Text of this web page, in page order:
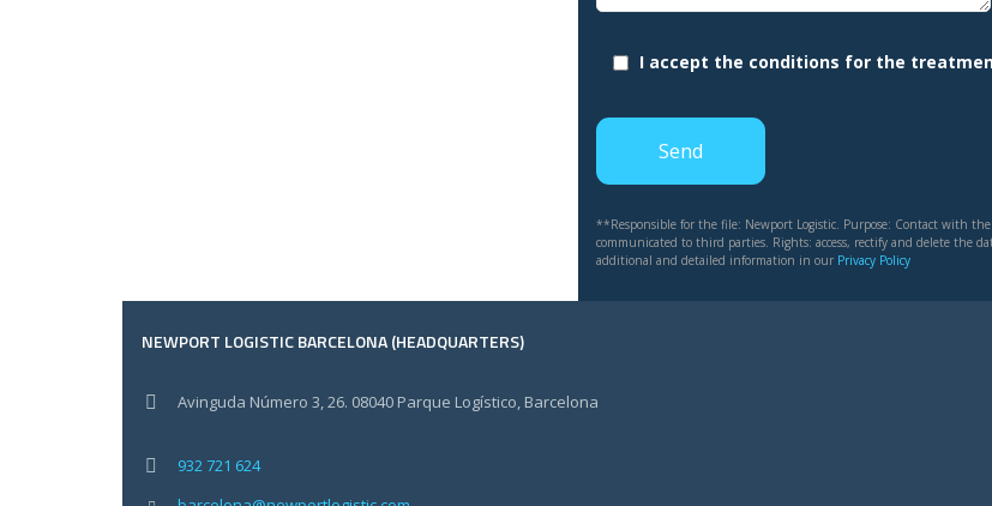
I accept the conditions for the
**Responsible for the file: Newport Logistic. Purpose: Contact with
communicated to third parties. Rights: access, rectify and delete the
additional and detailed information in our Privacy Policy
NEWPORT LOGISTIC BARCELONA (HEADQUARTERS)
Avinguda Número 3, 26. 08040 Parque Logístico, Barcelona
932 721 624